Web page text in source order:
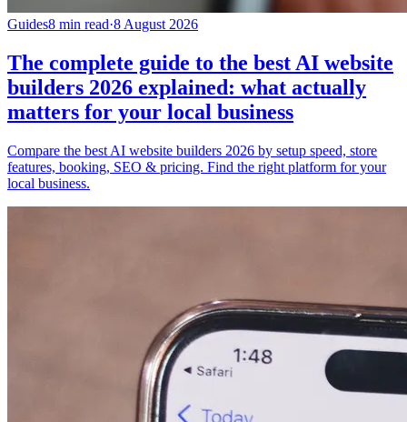
Guides8 min read·8 August 2026
The complete guide to the best AI website
builders 2026 explained: what actually
matters for your local business
Compare the best AI website builders 2026 by setup speed, store
features, booking, SEO & pricing. Find the right platform for your
local business.